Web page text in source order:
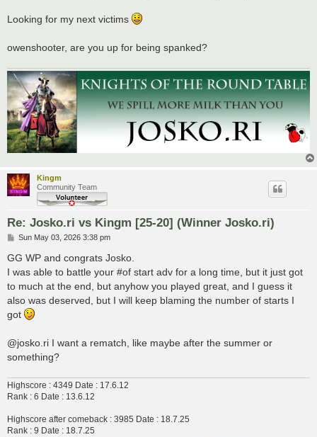
Looking for my next victims
owenshooter, are you up for being spanked?
Kingm
Community Team
Re: Josko.ri vs Kingm [25-20] (Winner Josko.ri)
P
s
Sun May 03, 2026 3:38 pm
GG WP and congrats Josko.
I was able to battle your #of start adv for a long time, but it just got
to much at the end, but anyhow you played great, and I guess it
also was deserved, but I will keep blaming the number of starts I
got
@josko.ri I want a rematch, like maybe after the summer or
something?
Highscore : 4349 Date : 17.6.12
Rank : 6 Date : 13.6.12
Highscore after comeback : 3985 Date : 18.7.25
Rank : 9 Date : 18.7.25